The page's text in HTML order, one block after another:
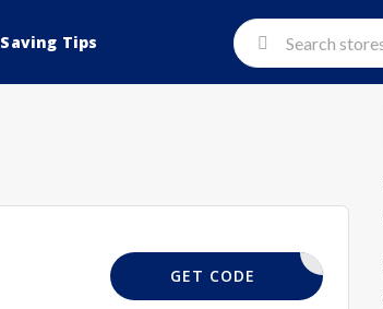
Saving Tips
FREEDEL
GET CODE